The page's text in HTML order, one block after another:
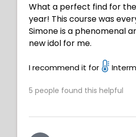
What a perfect find for
year! This course was
Simone is a phenomenal
new idol for me.
I recommend it for
5 people found this helpful